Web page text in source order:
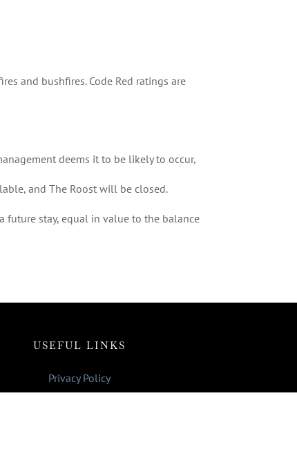
and bushfires. Code Red ratings are
deems it to be likely to occur,
and The Roost will be closed.
future stay, equal in value to the balance
USEFUL LINKS
Privacy Policy